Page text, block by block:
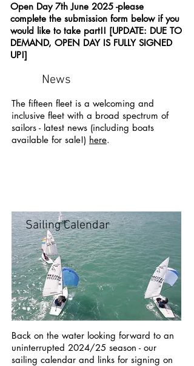
Open Day 7th June 2025 -please
complete the submission form below if you
would like to take part!! [UPDATE: DUE TO
DEMAND, OPEN DAY IS FULLY SIGNED
UP!]
News
The fifteen fleet is a welcoming and
inclusive fleet with a broad spectrum of
sailors - latest news (including boats
available for sale!) here.
Sailing Calendar
Back on the water looking forward to an
uninterrupted 2024/25 season - our
sailing calendar and links for signing on